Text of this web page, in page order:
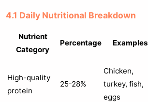
4.1 Daily Nutritional Breakdown
Nutrient
Category
Percentage Examples
High-quality
protein
25-28%
Chicken,
turkey, fish,
eggs